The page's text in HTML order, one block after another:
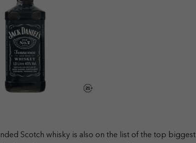
Scotch whisky is also on the list of the top biggest